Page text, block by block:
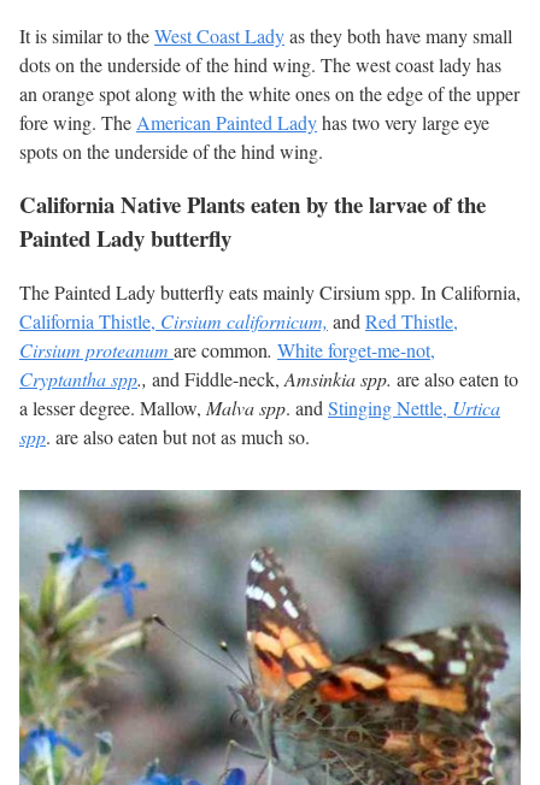
It is similar to theWest Coast Ladyas they both have many small
dots on the underside of the hind wing. The west coast lady has
an orange spot along with the white ones on the edge of the upper
fore wing. The American Painted Ladyhas two very large eye
spots on the underside of the hind wing.
California Native Plants eaten by the larvae of the
Painted Lady butterfly
The Painted Lady butterfly eats mainly Cirsium spp. In California,
California Thistle, Cirsium californicum, and Red Thistle,
Cirsium proteanum are common. White forget-me-not,
Cryptantha spp., and Fiddle-neck, Amsinkia spp. are also eaten to
a lesser degree. Mallow, Malva spp. and Stinging Nettle, Urtica
spp. are also eaten but not as much so.